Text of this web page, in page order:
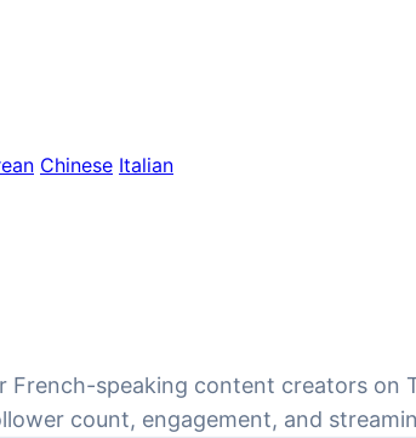
Chinese Italian
French-speaking content creators on
count, engagement, and